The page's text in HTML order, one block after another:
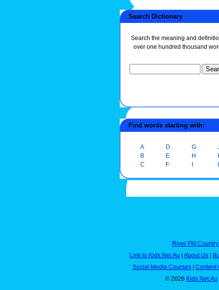
Search Dictionary
Search the meaning and
over one hundred thousand
Find words starting with:
A
B
C
D
E
F
G
H
I
River FM
Link to Kids.Net.Au | About Us |
Social Media Courses | Content
© 2026 Kids.Net.Au